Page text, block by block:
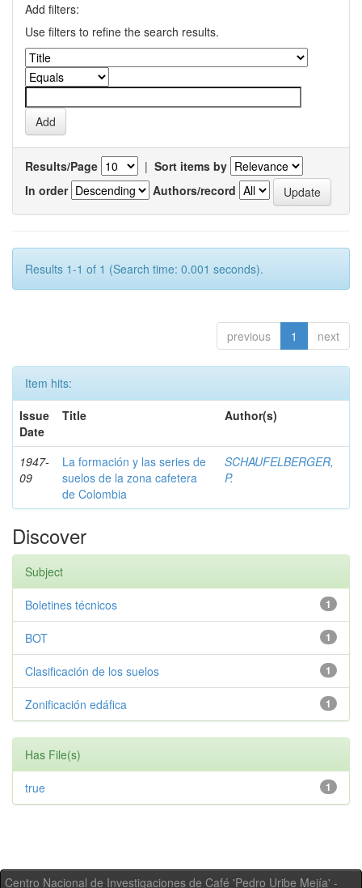
Add filters:
Use filters to refine the search results.
Results/Page | Sort items by
In order
Authors/record
Results 1-1 of 1 (Search time: 0.001 seconds).
previous 1 next
Item hits:
Issue
Date
Title Author(s)
1947-
09
La formación y las series de
suelos de la zona cafetera
de Colombia
SCHAUFELBERGER,
P.
Discover
Subject
1
Boletines técnicos
1
BOT
1
Clasificación de los suelos
1
Zonificación edáfica
Has File(s)
1
true
Centro Nacional de Investigaciones de Café 'Pedro Uribe Mejía' -